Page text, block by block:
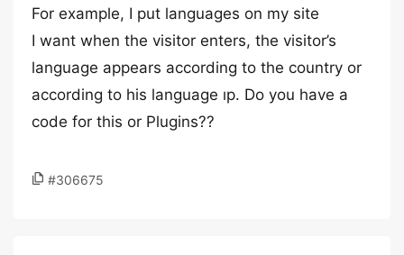
For example, I put languages on my site
I want when the visitor enters, the visitor’s
language appears according to the country or
according to his language ıp. Do you have a
code for this or Plugins??
#306675